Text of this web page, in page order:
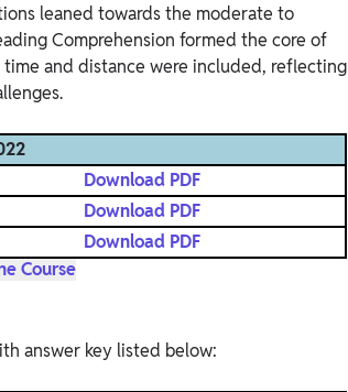
leaned towards the moderate to
Comprehension formed the core of
and distance were included, reflecting
Download PDF
Download PDF
Download PDF
Course
answer key listed below: